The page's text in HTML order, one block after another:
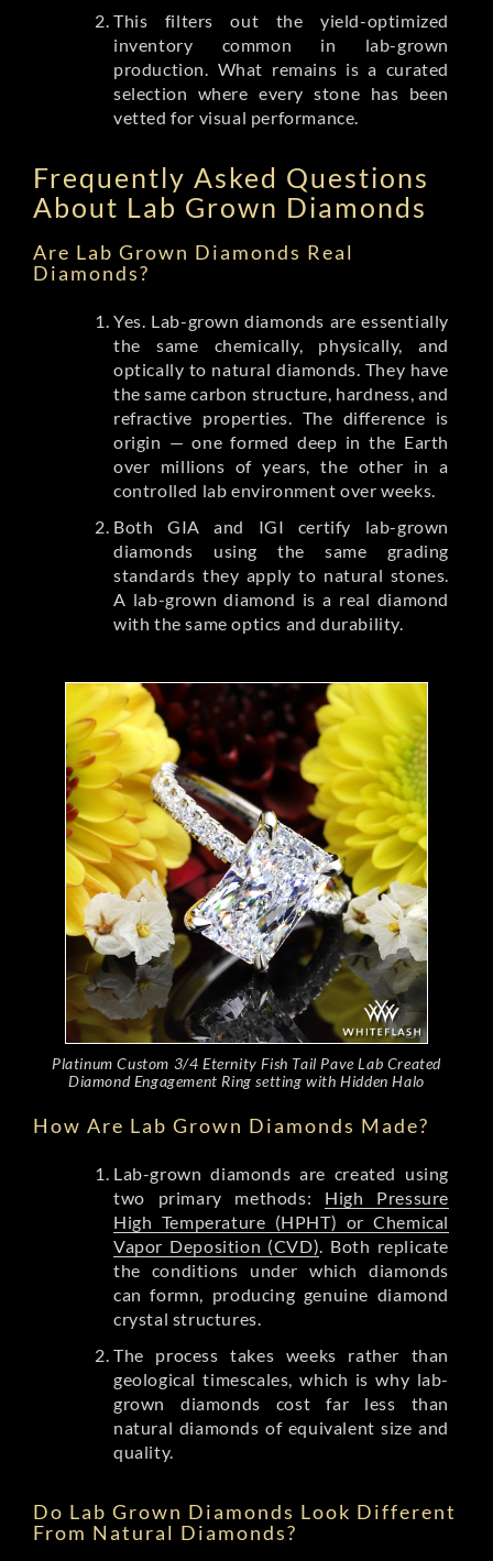
This filters out the yield-optimized
inventory common in lab-grown
production. What remains is a curated
selection where every stone has been
vetted for visual performance.
Frequently Asked Questions
About Lab Grown Diamonds
Are Lab Grown Diamonds Real
Diamonds?
Yes. Lab-grown diamonds are essentially
the same chemically, physically, and
optically to natural diamonds. They have
the same carbon structure, hardness, and
refractive properties. The difference is
origin — one formed deep in the Earth
over millions of years, the other in a
controlled lab environment over weeks.
Both GIA and IGI certify lab-grown
diamonds using the same grading
standards they apply to natural stones.
A lab-grown diamond is a real diamond
with the same optics and durability.
Platinum Custom 3/4 Eternity Fish Tail Pave Lab Created
Diamond Engagement Ring setting with Hidden Halo
How Are Lab Grown Diamonds Made?
Lab-grown diamonds are created using
two primary methods: High Pressure
High Temperature (HPHT) or Chemical
Vapor Deposition (CVD). Both replicate
the conditions under which diamonds
can formn, producing genuine diamond
crystal structures.
The process takes weeks rather than
geological timescales, which is why lab-
grown diamonds cost far less than
natural diamonds of equivalent size and
quality.
Do Lab Grown Diamonds Look Different
From Natural Diamonds?